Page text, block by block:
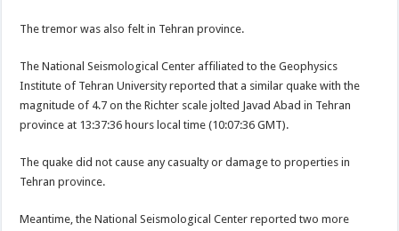
The tremor was also felt in Tehran province.
The National Seismological Center affiliated to the Geophysics
Institute of Tehran University reported that a similar quake with the
magnitude of 4.7 on the Richter scale jolted Javad Abad in Tehran
province at 13:37:36 hours local time (10:07:36 GMT).
The quake did not cause any casualty or damage to properties in
Tehran province.
Meantime, the National Seismological Center reported two more